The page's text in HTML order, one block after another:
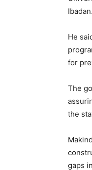
Ibadan.
He
for
The
the
gaps